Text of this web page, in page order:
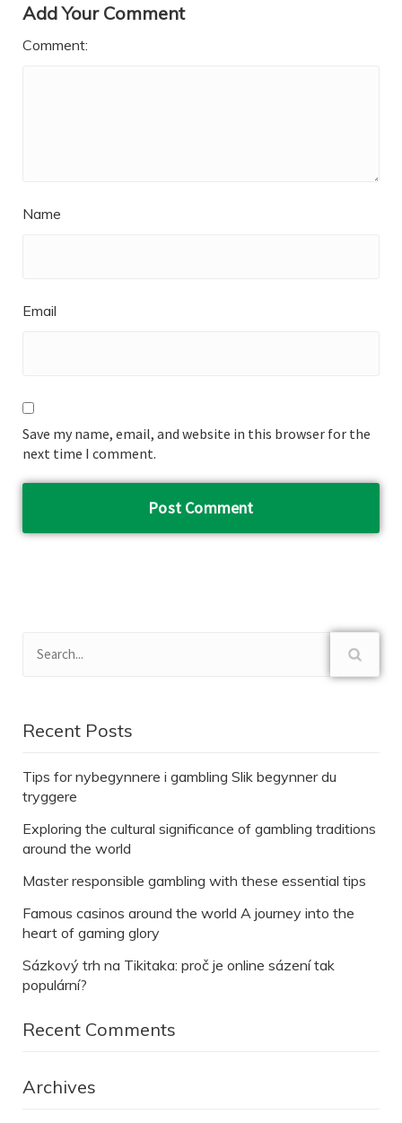
Add Your Comment
Comment:
Name
Email
Save my name, email, and website in this browser for the
next time I comment.
Recent Posts
Tips for nybegynnere i gambling Slik begynner du
tryggere
Exploring the cultural significance of gambling traditions
around the world
Master responsible gambling with these essential tips
Famous casinos around the world A journey into the
heart of gaming glory
Sázkový trh na Tikitaka: proč je online sázení tak
populární?
Recent Comments
Archives